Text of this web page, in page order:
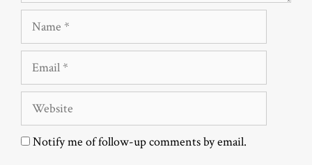
Name
Email
Website
Notify me of follow-up comments by email.